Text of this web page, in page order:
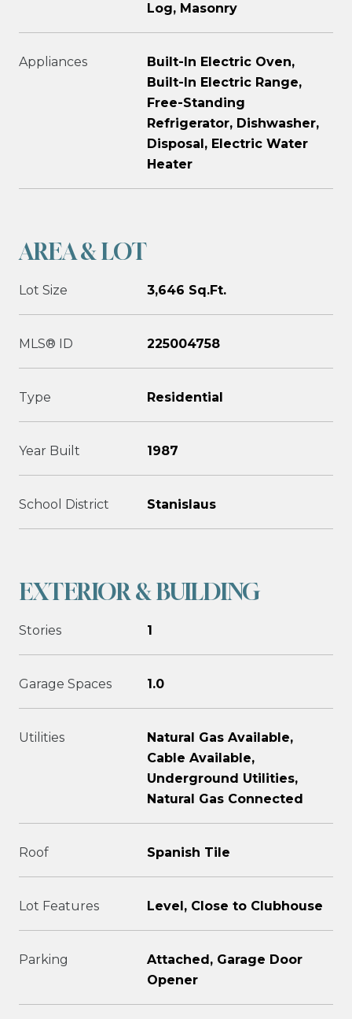
Log, Masonry
Appliances
Built-In Electric Oven,
Built-In Electric Range,
Free-Standing
Refrigerator, Dishwasher,
Disposal, Electric Water
Heater
AREA & LOT
Lot Size 3,646 Sq.Ft.
MLS® ID 225004758
Type Residential
Year Built 1987
School District Stanislaus
EXTERIOR & BUILDING
Stories 1
Garage Spaces 1.0
Utilities
Natural Gas Available,
Cable Available,
Underground Utilities,
Natural Gas Connected
Roof Spanish Tile
Lot Features Level, Close to Clubhouse
Parking
Attached, Garage Door
Opener